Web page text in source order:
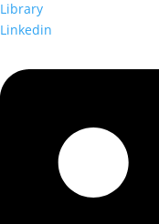
Library
Linkedin